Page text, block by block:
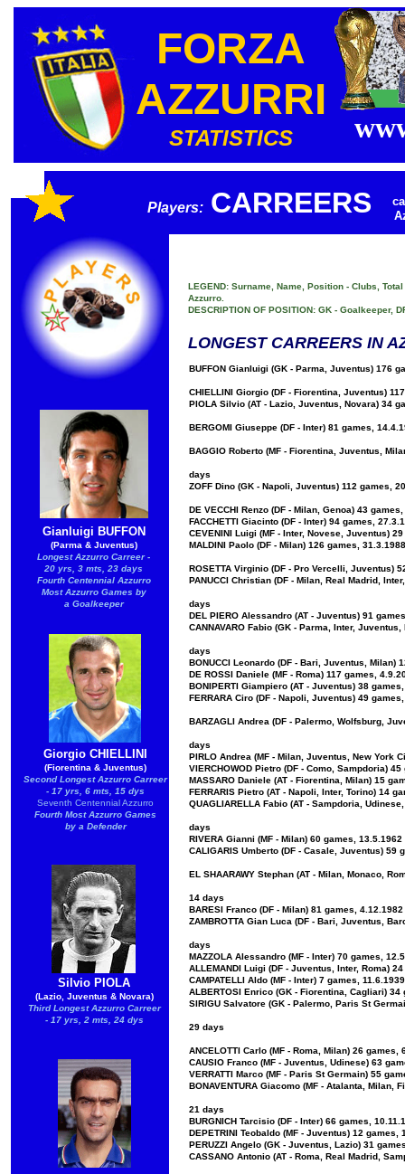
FORZA
AZZURRI
STATISTICS
CARREERS
Players:
LEGEND: Surname, Name, Position - Clubs,
Azzurro.
DESCRIPTION OF POSITION: GK - Goalkeeper,
LONGEST CARREERS IN
BUFFON Gianluigi (GK - Parma, Juventus) 176
CHIELLINI Giorgio (DF - Fiorentina, Juventus)
PIOLA Silvio (AT - Lazio, Juventus, Novara) 34
BERGOMI Giuseppe (DF - Inter) 81 games,
BAGGIO Roberto (MF - Fiorentina, Juventus,
days
ZOFF Dino (GK - Napoli, Juventus) 112 games,
DE VECCHI Renzo (DF - Milan, Genoa) 43
FACCHETTI Giacinto (DF - Inter) 94 games,
CEVENINI Luigi (MF - Inter, Novese, Juventus)
MALDINI Paolo (DF - Milan) 126 games,
ROSETTA Virginio (DF - Pro Vercelli, Juventus)
PANUCCI Christian (DF - Milan, Real Madrid,
days
DEL PIERO Alessandro (AT - Juventus) 91
CANNAVARO Fabio (GK - Parma, Inter,
days
BONUCCI Leonardo (DF - Bari, Juventus, Milan)
DE ROSSI Daniele (MF - Roma) 117 games,
BONIPERTI Giampiero (AT - Juventus) 38
FERRARA Ciro (DF - Napoli, Juventus) 49
BARZAGLI Andrea (DF - Palermo, Wolfsburg,
days
PIRLO Andrea (MF - Milan, Juventus, New York
VIERCHOWOD Pietro (DF - Como, Sampdoria)
MASSARO Daniele (AT - Fiorentina, Milan) 15
FERRARIS Pietro (AT - Napoli, Inter, Torino) 14
QUAGLIARELLA Fabio (AT - Sampdoria,
days
RIVERA Gianni (MF - Milan) 60 games,
CALIGARIS Umberto (DF - Casale, Juventus)
EL SHAARAWY Stephan (AT - Milan, Monaco,
14 days
BARESI Franco (DF - Milan) 81 games,
ZAMBROTTA Gian Luca (DF - Bari, Juventus,
days
MAZZOLA Alessandro (MF - Inter) 70 games,
ALLEMANDI Luigi (DF - Juventus, Inter, Roma)
CAMPATELLI Aldo (MF - Inter) 7 games,
ALBERTOSI Enrico (GK - Fiorentina, Cagliari)
SIRIGU Salvatore (GK - Palermo, Paris St
29 days
ANCELOTTI Carlo (MF - Roma, Milan) 26
CAUSIO Franco (MF - Juventus, Udinese) 63
VERRATTI Marco (MF - Paris St Germain) 55
BONAVENTURA Giacomo (MF - Atalanta, Milan,
21 days
BURGNICH Tarcisio (DF - Inter) 66 games,
DEPETRINI Teobaldo (MF - Juventus) 12
PERUZZI Angelo (GK - Juventus, Lazio) 31
CASSANO Antonio (AT - Roma, Real Madrid,
Silvio PIOLA
(Lazio, Juventus & Novara)
Third Longest Azzurro Carreer
- 17 yrs, 2 mts, 24 dys
Gianluigi BUFFON
(Parma & Juventus)
Longest Azzurro Carreer -
20 yrs, 3 mts, 23 days
Fourth Centennial Azzurro
Most Azzurro Games by
a Goalkeeper
Giorgio CHIELLINI
(Fiorentina & Juventus)
Second Longest Azzurro Carreer
- 17 yrs, 6 mts, 15 dys
Seventh Centennial Azzurro
Fourth Most Azzurro Games
by a Defender